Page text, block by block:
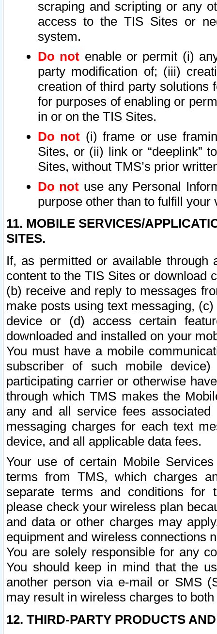
scraping and scripting or any
access to the TIS Sites or
system.
Do not enable or permit (i)
party modification of; (iii)
creation of third party solutions
for purposes of enabling or
in or on the TIS Sites.
Do not (i) frame or use
Sites, or (ii) link or “deeplink”
Sites, without TMS’s prior
Do not use any Personal
purpose other than to fulfill your
11. MOBILE SERVICES/
SITES.
If, as permitted or available
content to the TIS Sites or download
(b) receive and reply to messages
make posts using text messaging,
device or (d) access certain
downloaded and installed on your
You must have a mobile
subscriber of such mobile
participating carrier or otherwise
through which TMS makes the
any and all service fees
messaging charges for each text
device, and all applicable data fees.
Your use of certain Mobile
terms from TMS, which charges
separate terms and conditions for
please check your wireless plan
and data or other charges may
equipment and wireless connections
You are solely responsible for any
You should keep in mind that the
another person via e-mail or SMS
may result in wireless charges to
12. THIRD-PARTY PRODUCTS